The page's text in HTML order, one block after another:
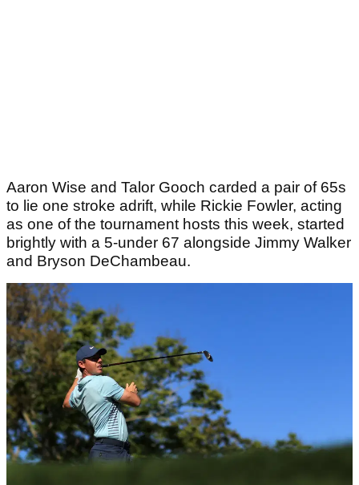
Aaron Wise and Talor Gooch carded a pair of 65s
to lie one stroke adrift, while Rickie Fowler, acting
as one of the tournament hosts this week, started
brightly with a 5-under 67 alongside Jimmy Walker
and Bryson DeChambeau.